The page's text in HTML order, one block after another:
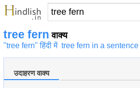
tree fern वाक्य
"tree fern" हिंदी में tree fern in a sentence
उदाहरण वाक्य